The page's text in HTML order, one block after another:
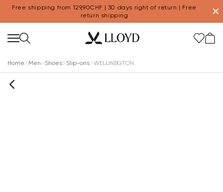
Free shipping from 129,90CHF | 30 days right of return | Free
return shipping
✕
Home Men Shoes Slip-ons WELLINBGTON